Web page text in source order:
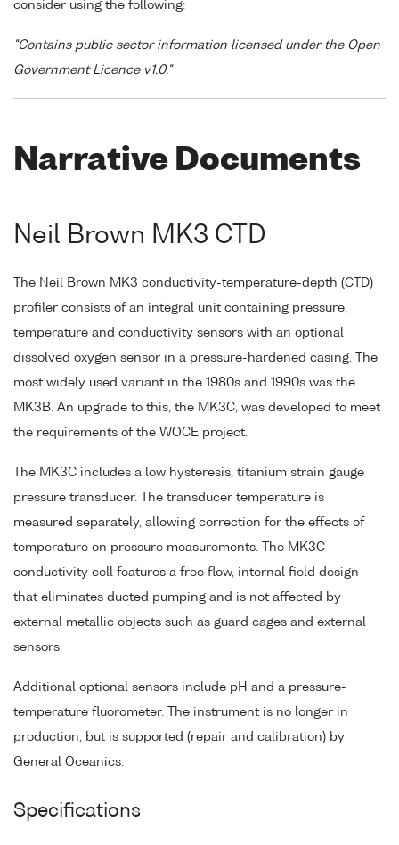
consider using the following:
"Contains public sector information licensed under the Open
Government Licence v1.0."
Narrative Documents
Neil Brown MK3 CTD
The Neil Brown MK3 conductivity-temperature-depth (CTD)
profiler consists of an integral unit containing pressure,
temperature and conductivity sensors with an optional
dissolved oxygen sensor in a pressure-hardened casing. The
most widely used variant in the 1980s and 1990s was the
MK3B. An upgrade to this, the MK3C, was developed to meet
the requirements of the WOCE project.
The MK3C includes a low hysteresis, titanium strain gauge
pressure transducer. The transducer temperature is
measured separately, allowing correction for the effects of
temperature on pressure measurements. The MK3C
conductivity cell features a free flow, internal field design
that eliminates ducted pumping and is not affected by
external metallic objects such as guard cages and external
sensors.
Additional optional sensors include pH and a pressure-
temperature fluorometer. The instrument is no longer in
production, but is supported (repair and calibration) by
General Oceanics.
Specifications